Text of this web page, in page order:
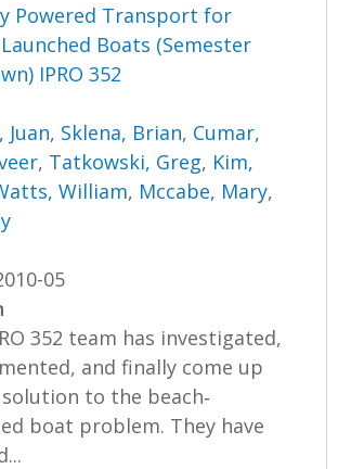
Powered Transport for
Boats (Semester
IPRO 352
Juan, Sklena, Brian, Cumar,
, Tatkowski, Greg, Kim,
William, Mccabe, Mary,
05
352 team has investigated,
and finally come up
to the beach‐
boat problem. They have